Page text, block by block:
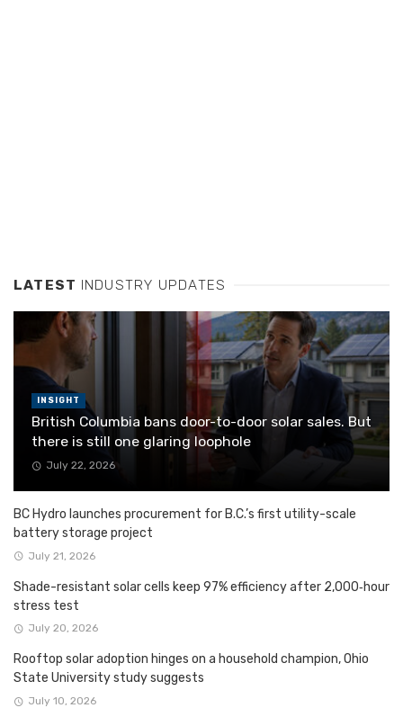
LATEST INDUSTRY UPDATES
INSIGHT
British Columbia bans door-to-door solar sales. But
there is still one glaring loophole
July 22, 2026
BC Hydro launches procurement for B.C.’s first utility-scale
battery storage project
July 21, 2026
Shade-resistant solar cells keep 97% efficiency after 2,000‑hour
stress test
July 20, 2026
Rooftop solar adoption hinges on a household champion, Ohio
State University study suggests
July 10, 2026